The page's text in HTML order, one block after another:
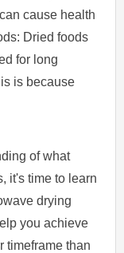
cause health
Dried foods
for long
is because
of what
it's time to learn
drying
you achieve
timeframe than